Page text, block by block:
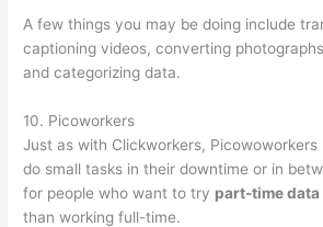
A few things you may be doing include
captioning videos, converting
and categorizing data.
10. Picoworkers
Just as with Clickworkers,
do small tasks in their downtime or in
for people who want to try part-time
than working full-time.